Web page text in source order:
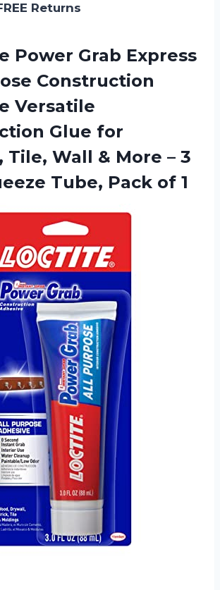
Returns
Power Grab Express
Construction
Versatile
Glue for
Tile, Wall & More – 3
Tube, Pack of 1